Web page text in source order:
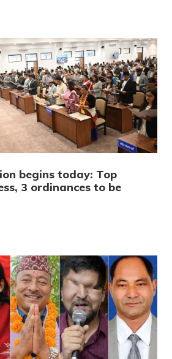
begins today: Top
3 ordinances to be